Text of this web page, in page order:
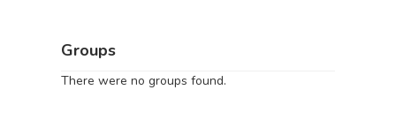
Groups
There were no groups found.